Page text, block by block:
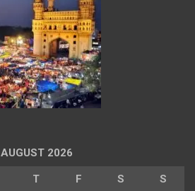
AUGUST 2026
T F S S